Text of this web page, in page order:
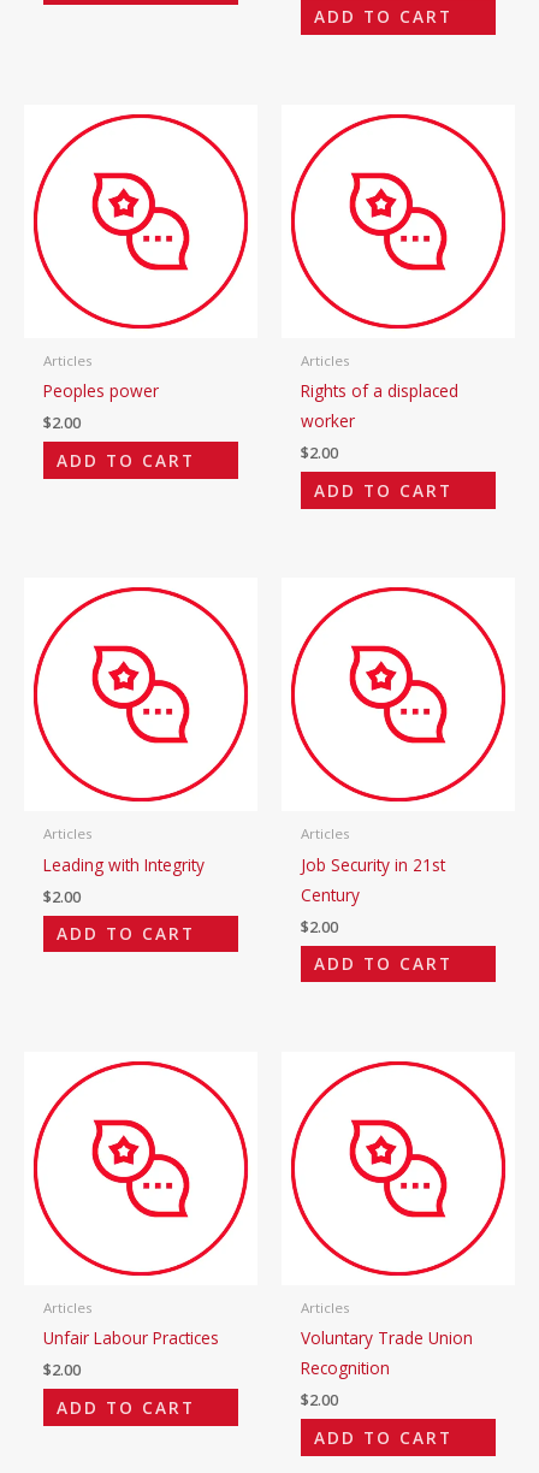
ADD TO CART
Articles
Peoples power
$2.00
ADD TO CART
Articles
Rights of a displaced
worker
$2.00
ADD TO CART
Articles
Leading with Integrity
$2.00
ADD TO CART
Articles
Job Security in 21st
Century
$2.00
ADD TO CART
Articles
Unfair Labour Practices
$2.00
ADD TO CART
Articles
Voluntary Trade Union
Recognition
$2.00
ADD TO CART